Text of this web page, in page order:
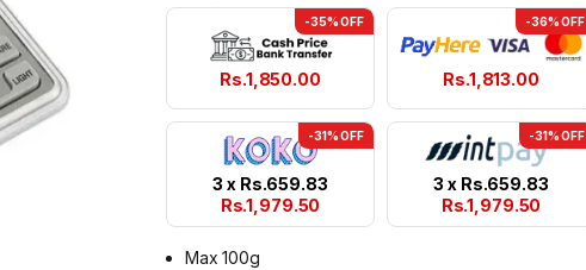
-35% OFF
Rs.1,850.00
-36% OFF
Rs.1,813.00
-31% OFF
3 x Rs.659.83
Rs.1,979.50
-31% OFF
3 x Rs.659.83
Rs.1,979.50
Max 100g